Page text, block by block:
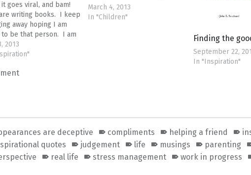
goes viral, and bam!
writing books. I keep
away hoping I am
to be that person. I am
talking about this post
on the "worst end of
it on my…
2013
March 4, 2013
In "Children"
Finding the
September 22,
In "Inspiration"
are deceptive compliments helping a friend
quotes
judgement life musings parenting
real life stress management work in progress